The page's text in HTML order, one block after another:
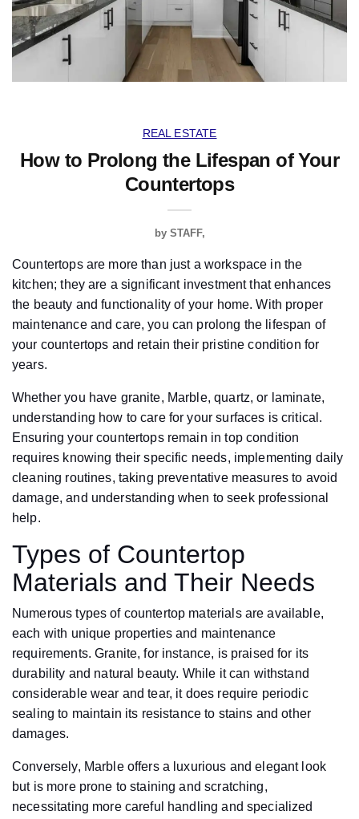
REAL ESTATE
How to Prolong the Lifespan of Your
Countertops
by STAFF
Countertops are more than just a workspace in the
kitchen; they are a significant investment that enhances
the beauty and functionality of your home. With proper
maintenance and care, you can prolong the lifespan of
your countertops and retain their pristine condition for
years.
Whether you have granite, Marble, quartz, or laminate,
understanding how to care for your surfaces is critical.
Ensuring your countertops remain in top condition
requires knowing their specific needs, implementing daily
cleaning routines, taking preventative measures to avoid
damage, and understanding when to seek professional
help.
Types of Countertop
Materials and Their Needs
Numerous types of countertop materials are available,
each with unique properties and maintenance
requirements. Granite, for instance, is praised for its
durability and natural beauty. While it can withstand
considerable wear and tear, it does require periodic
sealing to maintain its resistance to stains and other
damages.
Conversely, Marble offers a luxurious and elegant look
but is more prone to staining and scratching,
necessitating more careful handling and specialized